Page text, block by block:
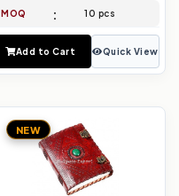
MOQ 10 pcs
Add to Cart Quick View
NEW